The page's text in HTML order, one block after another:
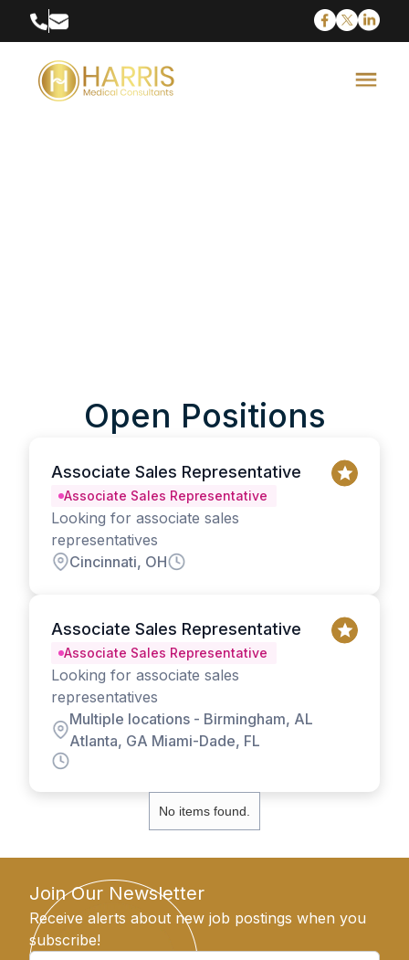
Open Positions
Associate Sales Representative
Associate Sales Representative
Looking for associate sales
representatives
Cincinnati, OH
Associate Sales Representative
Associate Sales Representative
Looking for associate sales
representatives
Multiple locations - Birmingham, AL
Atlanta, GA Miami-Dade, FL
No items found.
Join Our Newsletter
Receive alerts about new job postings when you
subscribe!